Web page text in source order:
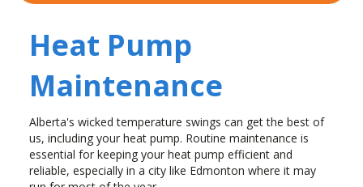
Heat Pump
Maintenance
Alberta's wicked temperature swings can get the best of
us, including your heat pump. Routine maintenance is
essential for keeping your heat pump efficient and
reliable, especially in a city like Edmonton where it may